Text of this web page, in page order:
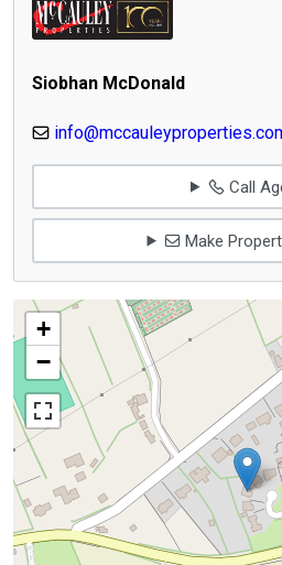
Siobhan McDonald
Call
Make
+
−